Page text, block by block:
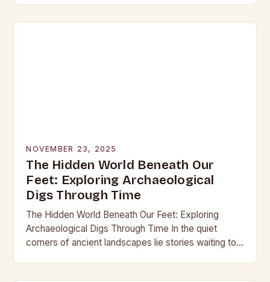
NOVEMBER 23, 2025
The Hidden World Beneath Our
Feet: Exploring Archaeological
Digs Through Time
The Hidden World Beneath Our Feet: Exploring
Archaeological Digs Through Time In the quiet
corners of ancient landscapes lie stories waiting to